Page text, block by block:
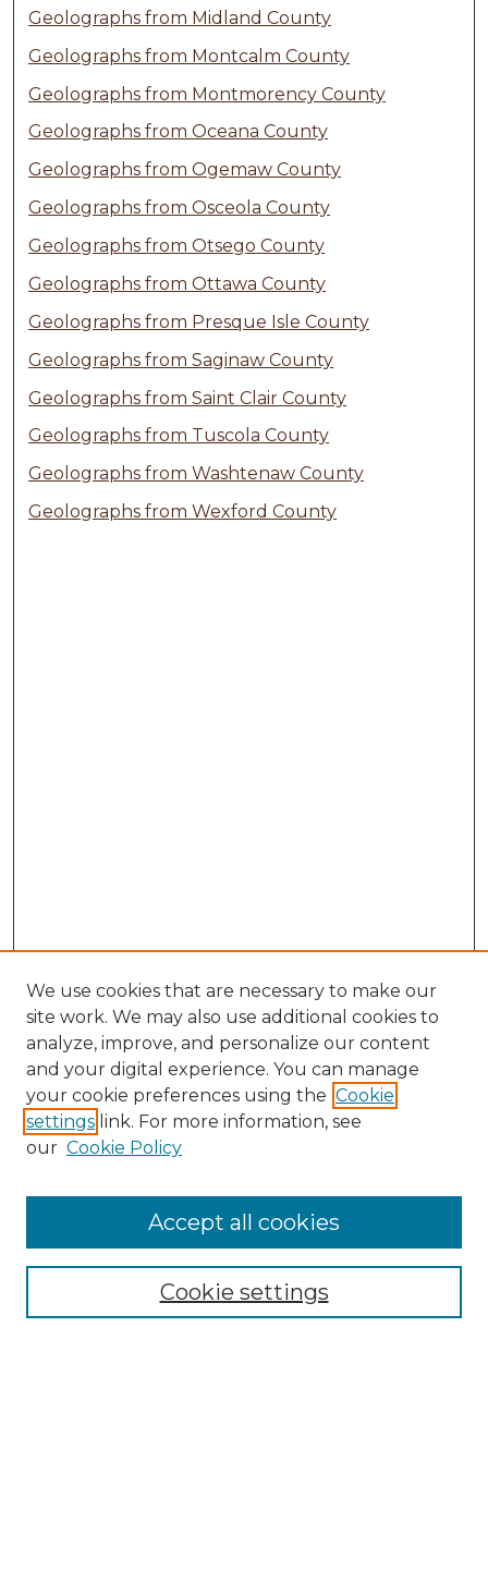
Geolographs from Midland County
Geolographs from Montcalm County
Geolographs from Montmorency County
Geolographs from Oceana County
Geolographs from Ogemaw County
Geolographs from Osceola County
Geolographs from Otsego County
Geolographs from Ottawa County
Geolographs from Presque Isle County
Geolographs from Saginaw County
Geolographs from Saint Clair County
Geolographs from Tuscola County
Geolographs from Washtenaw County
Geolographs from Wexford County
Search
Enter search terms:
Select context to search:
Advanced Search
Notify me via email orRSS
We use cookies that are necessary to make our
site work. We may also use additional cookies to
analyze, improve, and personalize our content
and your digital experience. You can manage
your cookie preferences using the Cookie
settings link. For more information, see
our Cookie Policy
Cookie settings
Accept all cookies